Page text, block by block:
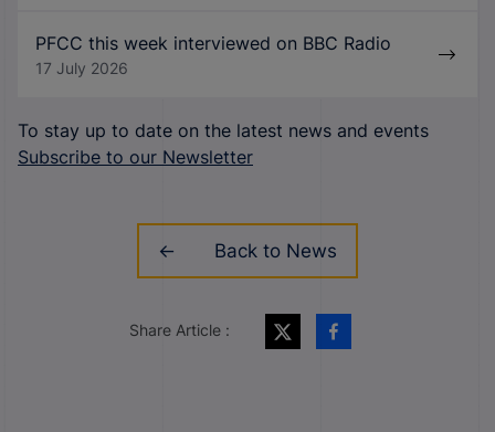
PFCC this week interviewed on BBC Radio
17 July 2026
To stay up to date on the latest news and events
Subscribe to our Newsletter
Back to News
Share Article :